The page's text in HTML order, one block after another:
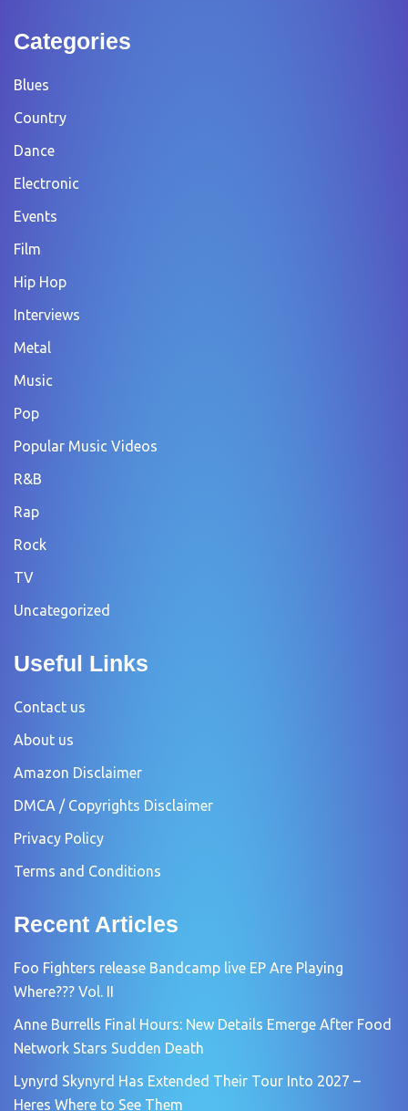
Categories
Blues
Country
Dance
Electronic
Events
Film
Hip Hop
Interviews
Metal
Music
Pop
Popular Music Videos
R&B
Rap
Rock
TV
Uncategorized
Useful Links
Contact us
About us
Amazon Disclaimer
DMCA / Copyrights Disclaimer
Privacy Policy
Terms and Conditions
Recent Articles
Foo Fighters release Bandcamp live EP Are Playing
Where??? Vol. II
Anne Burrells Final Hours: New Details Emerge After Food
Network Stars Sudden Death
Lynyrd Skynyrd Has Extended Their Tour Into 2027 –
Heres Where to See Them